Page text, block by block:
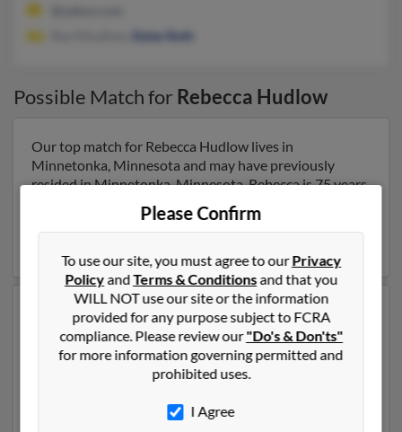
Dylan Roth
Possible Match for Rebecca Hudlow
Our top match for Rebecca Hudlow lives in
Minnetonka, Minnesota and may have previously
resided in Minnetonka, Minnesota. Rebecca is 75 years
of age and may be related to Charla Hudlow, Terralyn
Hudlow and Alyssa Hudlow. Run a full report on this
Another possible match for Rebecca Hudlow is 46
years old and resides in Panama City, Florida. Rebecca
may also have previously lived in Panama City, Florida
and is associated to Jo Hudlow,Michael Hudlow
numbers, emails, social profiles and much more.
Please Confirm
To use our site, you must agree to ourPrivacy
PolicyandTerms & Conditionsand that you
WILL NOT use our site or the information
provided for any purpose subject to FCRA
compliance. Please review our"Do's & Don'ts"
for more information governing permitted and
prohibited uses.
I Agree